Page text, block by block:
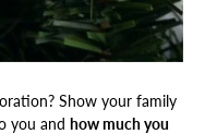
Show your family
you and how much you